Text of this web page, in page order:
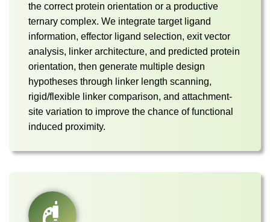
the correct protein orientation or a productive
ternary complex. We integrate target ligand
information, effector ligand selection, exit vector
analysis, linker architecture, and predicted protein
orientation, then generate multiple design
hypotheses through linker length scanning,
rigid/flexible linker comparison, and attachment-
site variation to improve the chance of functional
induced proximity.